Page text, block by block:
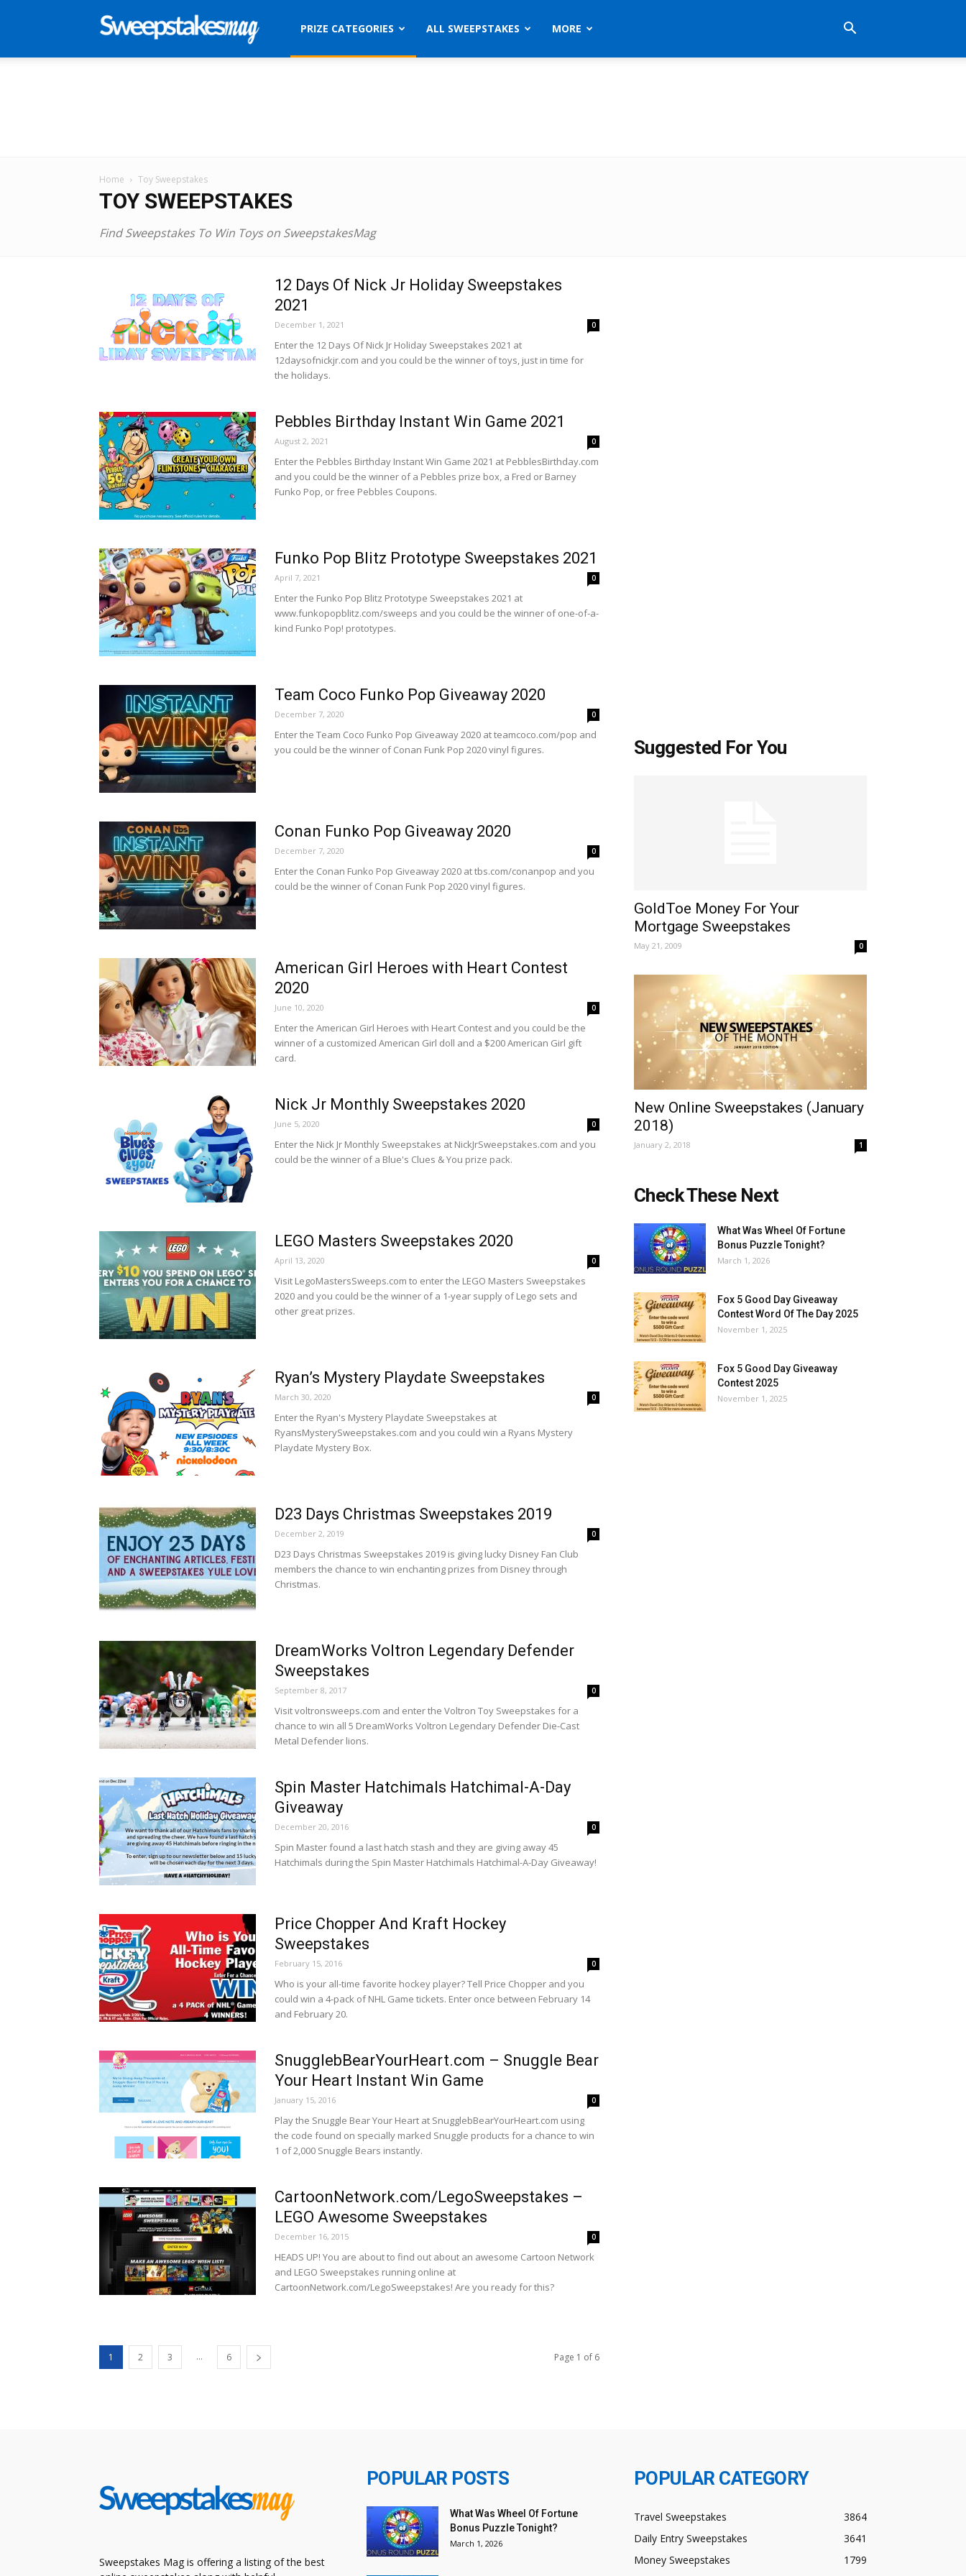
SweepstakesPRIZE CATEGORIES ALL SWEEPSTAKES MORE
Home Toy Sweepstakes
TOY SWEEPSTAKES
Find Sweepstakes To Win Toys on SweepstakesMag
12 Days Of Nick Jr Holiday Sweepstakes
2021
December 1, 2021 0
Enter the 12 Days Of Nick Jr Holiday Sweepstakes 2021 at
12daysofnickjr.com and you could be the winner of toys, just in time for
the holidays.
Pebbles Birthday Instant Win Game 2021
August 2, 2021 0
Enter the Pebbles Birthday Instant Win Game 2021 at PebblesBirthday.com
and you could be the winner of a Pebbles prize box, a Fred or Barney
Funko Pop, or free Pebbles Coupons.
Funko Pop Blitz Prototype Sweepstakes 2021
April 7, 2021 0
Enter the Funko Pop Blitz Prototype Sweepstakes 2021 at
www.funkopopblitz.com/sweeps and you could be the winner of one-of-a-
kind Funko Pop! prototypes.
Team Coco Funko Pop Giveaway 2020
December 7, 2020 0
Enter the Team Coco Funko Pop Giveaway 2020 at teamcoco.com/pop and
you could be the winner of Conan Funk Pop 2020 vinyl figures.
Conan Funko Pop Giveaway 2020
December 7, 2020 0
Enter the Conan Funko Pop Giveaway 2020 at tbs.com/conanpop and you
could be the winner of Conan Funk Pop 2020 vinyl figures.
American Girl Heroes with Heart Contest
2020
June 10, 2020 0
Enter the American Girl Heroes with Heart Contest and you could be the
winner of a customized American Girl doll and a $200 American Girl gift
card.
Nick Jr Monthly Sweepstakes 2020
June 5, 2020 0
Enter the Nick Jr Monthly Sweepstakes at NickJrSweepstakes.com and you
could be the winner of a Blue's Clues & You prize pack.
LEGO Masters Sweepstakes 2020
April 13, 2020 0
Visit LegoMastersSweeps.com to enter the LEGO Masters Sweepstakes
2020 and you could be the winner of a 1-year supply of Lego sets and
other great prizes.
Ryan’s Mystery Playdate Sweepstakes
March 30, 2020 0
Enter the Ryan's Mystery Playdate Sweepstakes at
RyansMysterySweepstakes.com and you could win a Ryans Mystery
Playdate Mystery Box.
D23 Days Christmas Sweepstakes 2019
December 2, 2019 0
D23 Days Christmas Sweepstakes 2019 is giving lucky Disney Fan Club
members the chance to win enchanting prizes from Disney through
Christmas.
DreamWorks Voltron Legendary Defender
Sweepstakes
September 8, 2017 0
Visit voltronsweeps.com and enter the Voltron Toy Sweepstakes for a
chance to win all 5 DreamWorks Voltron Legendary Defender Die-Cast
Metal Defender lions.
Spin Master Hatchimals Hatchimal-A-Day
Giveaway
December 20, 2016 0
Spin Master found a last hatch stash and they are giving away 45
Hatchimals during the Spin Master Hatchimals Hatchimal-A-Day Giveaway!
Price Chopper And Kraft Hockey
Sweepstakes
February 15, 2016 0
Who is your all-time favorite hockey player? Tell Price Chopper and you
could win a 4-pack of NHL Game tickets. Enter once between February 14
and February 20.
SnugglebBearYourHeart.com – Snuggle Bear
Your Heart Instant Win Game
January 15, 2016 0
Play the Snuggle Bear Your Heart at SnugglebBearYourHeart.com using
the code found on specially marked Snuggle products for a chance to win
1 of 2,000 Snuggle Bears instantly.
CartoonNetwork.com/LegoSweepstakes –
LEGO Awesome Sweepstakes
December 16, 2015 0
HEADS UP! You are about to find out about an awesome Cartoon Network
and LEGO Sweepstakes running online at
CartoonNetwork.com/LegoSweepstakes! Are you ready for this?
1 2 3 ... 6 Page 1 of 6
Suggested For You
GoldToe Money For Your
Mortgage Sweepstakes
May 21, 2009 0
New Online Sweepstakes (January
2018)
January 2, 2018 1
Check These Next
What Was Wheel Of Fortune
Bonus Puzzle Tonight?
March 1, 2026
Fox 5 Good Day Giveaway
Contest Word Of The Day 2025
November 1, 2025
Fox 5 Good Day Giveaway
Contest 2025
November 1, 2025
Sweepstakes Mag is offering a listing of the best
POPULAR POSTS
What Was Wheel Of Fortune
Bonus Puzzle Tonight?
March 1, 2026
POPULAR CATEGORY
Travel Sweepstakes
3864
Daily Entry Sweepstakes
3641
Money Sweepstakes
1799